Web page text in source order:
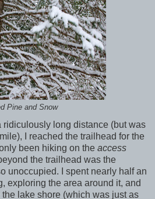
Pine and Snow
ridiculously long distance (but was
I reached the trailhead for the
been hiking on the access
the trailhead was the
unoccupied. I spent nearly half an
exploring the area around it, and
lake shore (which was just as